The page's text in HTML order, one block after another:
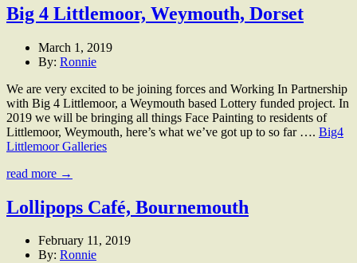
Big 4 Littlemoor, Weymouth, Dorset
March 1, 2019
By: Ronnie
We are very excited to be joining forces and Working In Partnership
with Big 4 Littlemoor, a Weymouth based Lottery funded project. In
2019 we will be bringing all things Face Painting to residents of
Littlemoor, Weymouth, here’s what we’ve got up to so far …. Big4
Littlemoor Galleries
read more →
Lollipops Café, Bournemouth
February 11, 2019
By: Ronnie